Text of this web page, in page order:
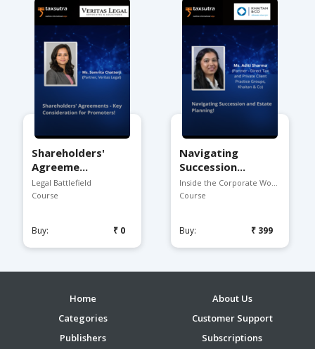
Shareholders'
Agreeme...
Legal Battlefield
Course
Buy: ₹0
Navigating
Succession...
Inside the Corporate Worl...
Course
Buy: ₹399
Home
About Us
Categories
Customer Support
Publishers
Subscriptions